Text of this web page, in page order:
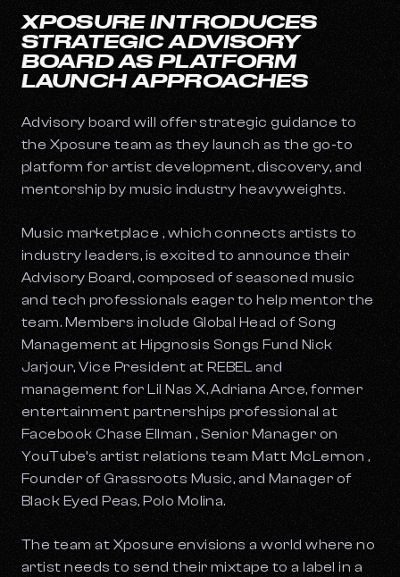
XPOSURE INTRODUCES
STRATEGIC ADVISORY
BOARD AS PLATFORM
LAUNCH APPROACHES
Advisory board will offer strategic guidance to
the Xposure team as they launch as the go-to
platform for artist development, discovery, and
mentorship by music industry heavyweights.
Music marketplace , which connects artists to
industry leaders, is excited to announce their
Advisory Board, composed of seasoned music
and tech professionals eager to help mentor the
team. Members include Global Head of Song
Management at Hipgnosis Songs Fund Nick
Jarjour, Vice President at REBEL and
management for Lil Nas X, Adriana Arce, former
entertainment partnerships professional at
Facebook Chase Ellman , Senior Manager on
YouTube’s artist relations team Matt McLernon ,
Founder of Grassroots Music, and Manager of
Black Eyed Peas, Polo Molina.
The team at Xposure envisions a world where no
artist needs to send their mixtape to a label in a